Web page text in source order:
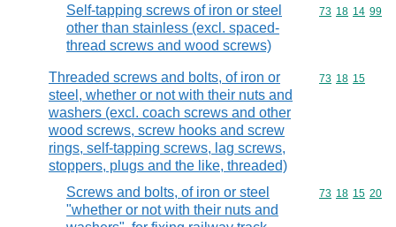
Self-tapping screws of iron or steel
other than stainless (excl. spaced-
thread screws and wood screws)
Commodity
73 18 14 99
Threaded screws and bolts, of iron or
steel, whether or not with their nuts and
washers (excl. coach screws and other
wood screws, screw hooks and screw
rings, self-tapping screws, lag screws,
stoppers, plugs and the like, threaded)
Commodity
73 18 15
Screws and bolts, of iron or steel
"whether or not with their nuts and
Commodity
73 18 15 20